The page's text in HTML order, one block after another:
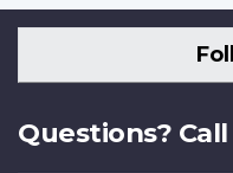
Questions? Call